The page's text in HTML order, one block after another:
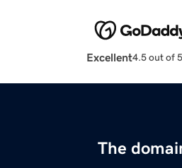
Excellent4.5 out of 5
The